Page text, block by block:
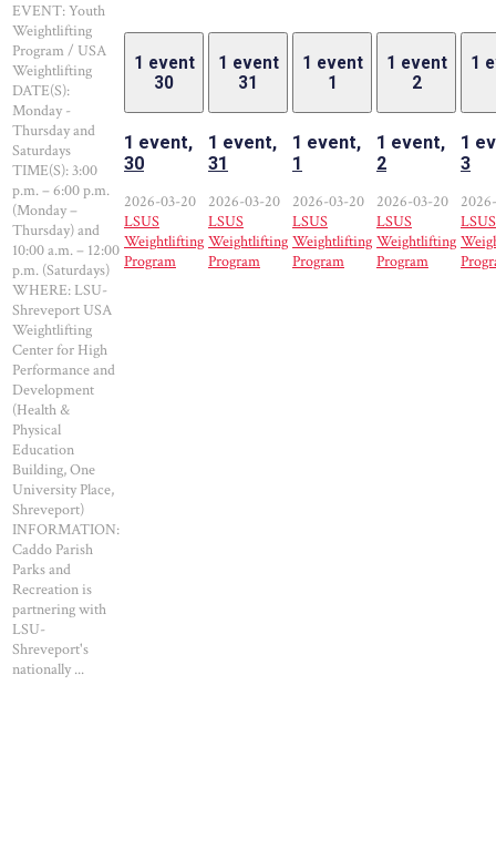
EVENT: Youth
Weightlifting
Program / USA
Weightlifting
DATE(S):
Monday -
Thursday and
Saturdays
TIME(S): 3:00
p.m. – 6:00 p.m.
(Monday –
Thursday) and
10:00 a.m. – 12:00
p.m. (Saturdays)
WHERE: LSU-
Shreveport USA
Weightlifting
Center for High
Performance and
Development
(Health &
Physical
Education
Building, One
University Place,
Shreveport)
INFORMATION:
Caddo Parish
Parks and
Recreation is
partnering with
LSU-
Shreveport's
nationally ...
1 event
30
1 event,
30
2026-03-20
LSUS
Weightlifting
Program
1 event
31
1 event,
31
2026-03-20
LSUS
Weightlifting
Program
1 event
1
1 event,
1
2026-03-20
LSUS
Weightlifting
Program
1 event
2
1 event,
2
2026-03-20
LSUS
Weightlifting
Program
1
1
3
LSUS